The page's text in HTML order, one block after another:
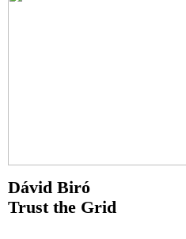
Dávid Biró
Trust the Grid